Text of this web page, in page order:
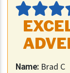
Name: Brad C